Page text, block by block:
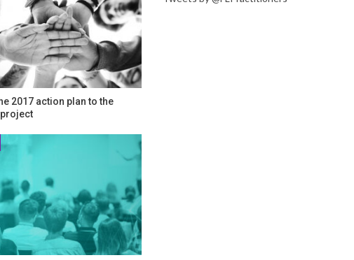
2017 action plan to the
project